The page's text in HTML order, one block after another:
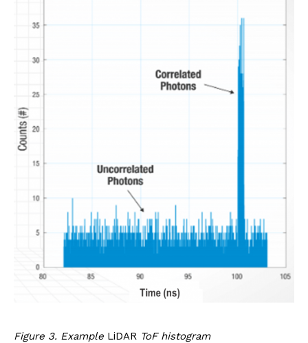
Figure 3. Example LiDAR ToF histogram